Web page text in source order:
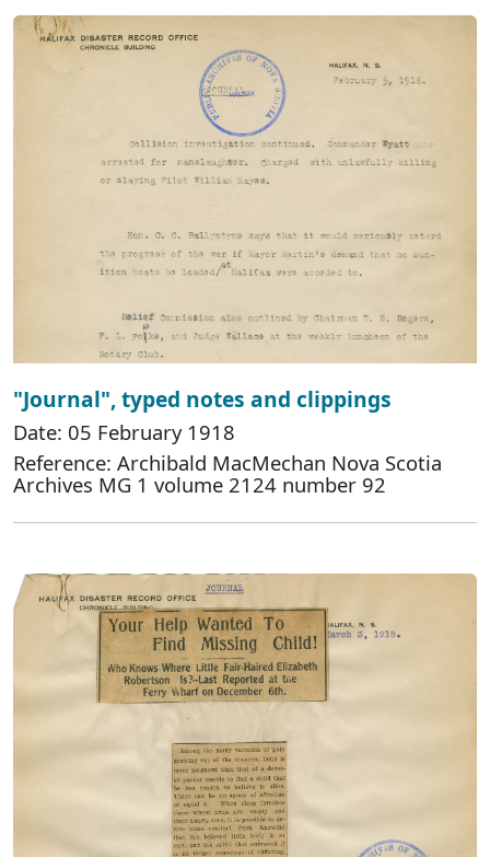
"Journal", typed notes and clippings
Date: 05 February 1918
Reference: Archibald MacMechan Nova Scotia
Archives MG 1 volume 2124 number 92